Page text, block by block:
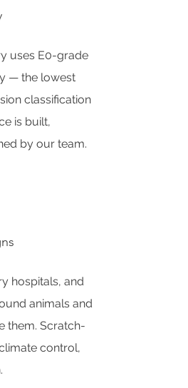
uses E0-grade
— the lowest
classification
is built,
by our team.
hospitals, and
animals and
them. Scratch-
control,